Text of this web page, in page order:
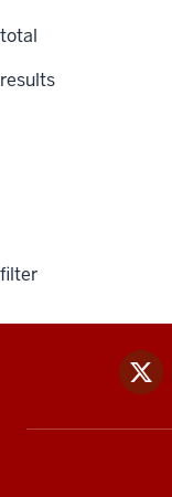
filter
total
results
links
x